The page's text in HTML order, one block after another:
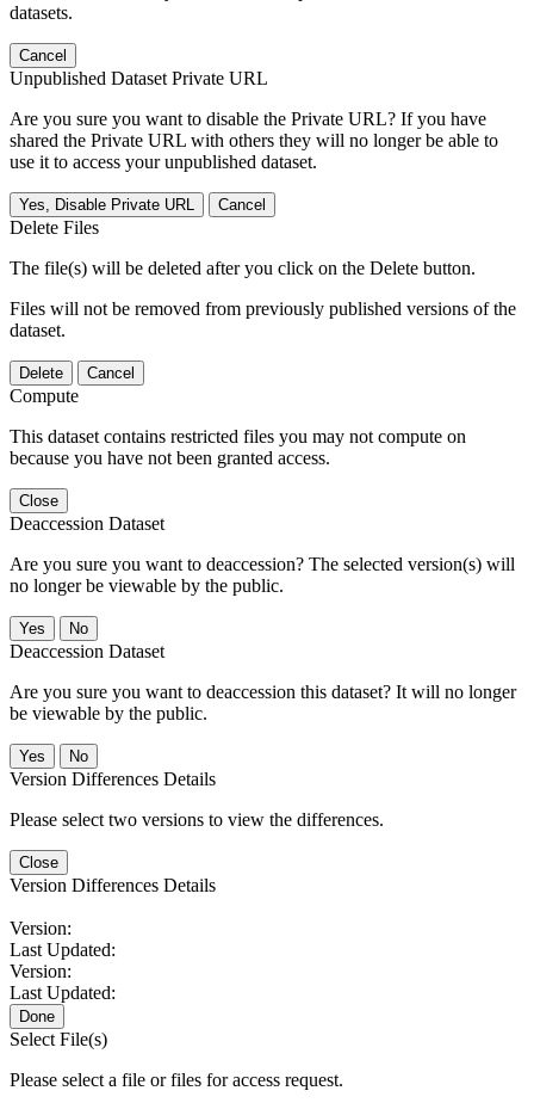
datasets.
Cancel
Unpublished Dataset Private URL
Are you sure you want to disable the Private URL? If you have
shared the Private URL with others they will no longer be able to
use it to access your unpublished dataset.
Yes, Disable Private URL Cancel
Delete Files
The file(s) will be deleted after you click on the Delete button.
Files will not be removed from previously published versions of the
dataset.
Delete Cancel
Compute
This dataset contains restricted files you may not compute on
because you have not been granted access.
Close
Deaccession Dataset
Are you sure you want to deaccession? The selected version(s) will
no longer be viewable by the public.
No
Deaccession Dataset
Are you sure you want to deaccession this dataset? It will no longer
be viewable by the public.
No
Version Differences Details
Please select two versions to view the differences.
Close
Version Differences Details
Version:
Last Updated:
Version:
Last Updated:
Done
Select File(s)
Please select a file or files for access request.